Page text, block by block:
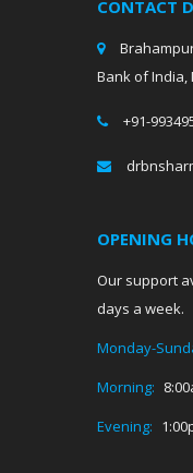
CONTACT
Bank of India,
+91-
OPENING
Our support
days a week.
Monday-
Morning:
Evening: